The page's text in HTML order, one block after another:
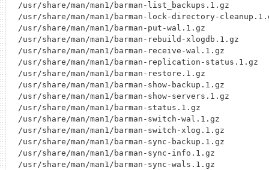
/usr/share/man/man1/barman-list_backups.1.gz
/usr/share/man/man1/barman-lock-directory-
/usr/share/man/man1/barman-put-wal.1.gz
/usr/share/man/man1/barman-rebuild-xlogdb.1.gz
/usr/share/man/man1/barman-receive-wal.1.gz
/usr/share/man/man1/barman-replication-status.1.gz
/usr/share/man/man1/barman-restore.1.gz
/usr/share/man/man1/barman-show-backup.1.gz
/usr/share/man/man1/barman-show-servers.1.gz
/usr/share/man/man1/barman-status.1.gz
/usr/share/man/man1/barman-switch-wal.1.gz
/usr/share/man/man1/barman-switch-xlog.1.gz
/usr/share/man/man1/barman-sync-backup.1.gz
/usr/share/man/man1/barman-sync-info.1.gz
/usr/share/man/man1/barman-sync-wals.1.gz